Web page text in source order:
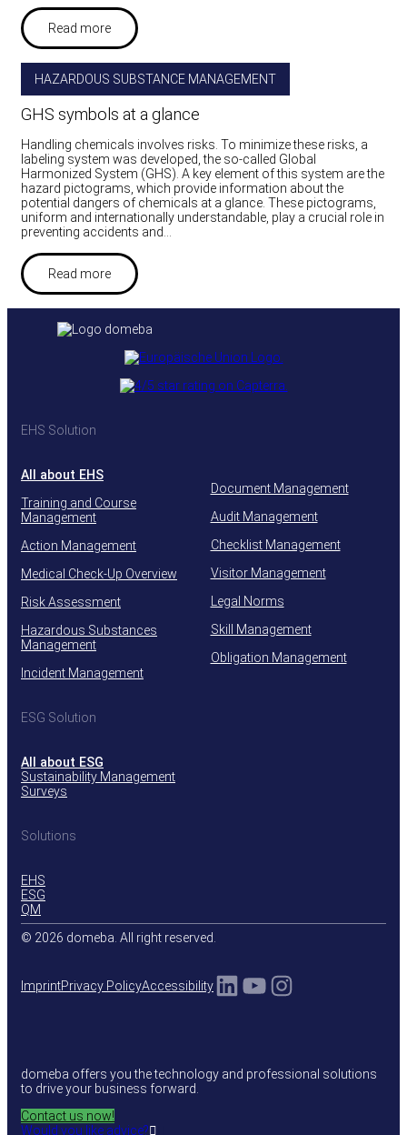
Read more
HAZARDOUS SUBSTANCE MANAGEMENT
GHS symbols at a glance
Handling chemicals involves risks. To minimize these risks, a
labeling system was developed, the so-called Global
Harmonized System (GHS). A key element of this system are the
hazard pictograms, which provide information about the
potential dangers of chemicals at a glance. These pictograms,
uniform and internationally understandable, play a crucial role in
preventing accidents and…
Read more
EHS Solution
All about EHS
Training and Course
Management
Action Management
Medical Check-Up Overview
Risk Assessment
Hazardous Substances
Management
Incident Management
Document Management
Audit Management
Checklist Management
Visitor Management
Legal Norms
Skill Management
Obligation Management
ESG Solution
All about ESG
Sustainability Management
Surveys
Solutions
EHS
ESG
QM
© 2026 domeba. All right reserved.
ImprintPrivacy PolicyAccessibilityLinkedIn
YouTube
Instagram
domeba offers you the technology and professional solutions
to drive your business forward.
Contact us now!
Would you like advice?